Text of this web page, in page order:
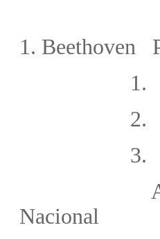
1. Beethoven
1.
2.
3.
Alberto
Nacional